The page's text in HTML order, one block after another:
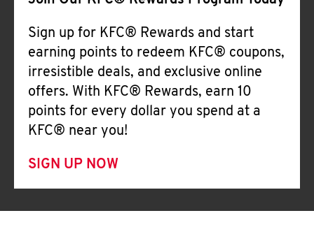
Sign up for KFC® Rewards and start
earning points to redeem KFC® coupons,
irresistible deals, and exclusive online
offers. With KFC® Rewards, earn 10
points for every dollar you spend at a
KFC® near you!
SIGN UP NOW